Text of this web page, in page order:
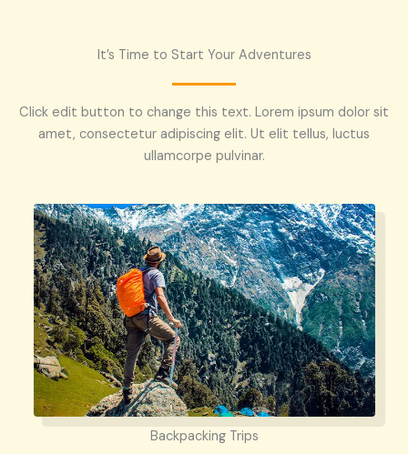
It’s Time to Start Your Adventures
Click edit button to change this text. Lorem ipsum dolor sit
amet, consectetur adipiscing elit. Ut elit tellus, luctus
ullamcorpe pulvinar.
Backpacking Trips